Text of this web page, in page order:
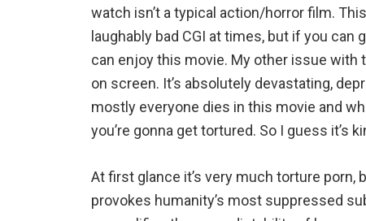
watch isn’t a typical action/horror film.
laughably bad CGI at times, but if you
can enjoy this movie. My other issue
on screen. It’s absolutely devastating,
mostly everyone dies in this movie and
you’re gonna get tortured. So I guess it’s
At first glance it’s very much torture porn,
provokes humanity’s most suppressed